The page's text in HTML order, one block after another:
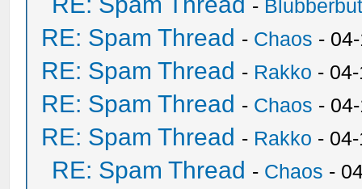
-
RE: Spam Thread - Chaos -
RE: Spam Thread - Rakko -
RE: Spam Thread - Chaos -
RE: Spam Thread - Rakko -
RE: Spam Thread - Chaos -